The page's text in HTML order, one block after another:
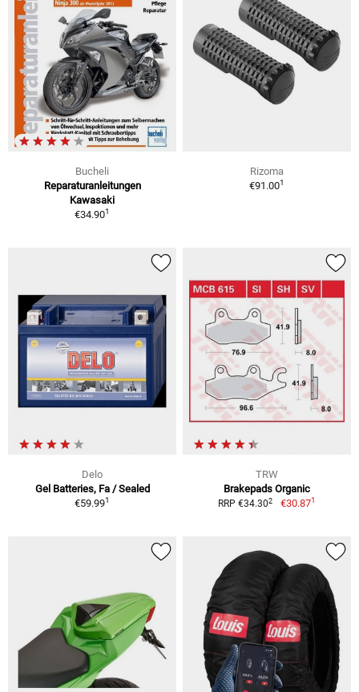
Bucheli
Reparaturanleitungen
Kawasaki
€34.901
Rizoma
€91.001
Delo
Gel Batteries, Fa / Sealed
€59.991
TRW
Brakepads Organic
RRP €34.302 €30.871